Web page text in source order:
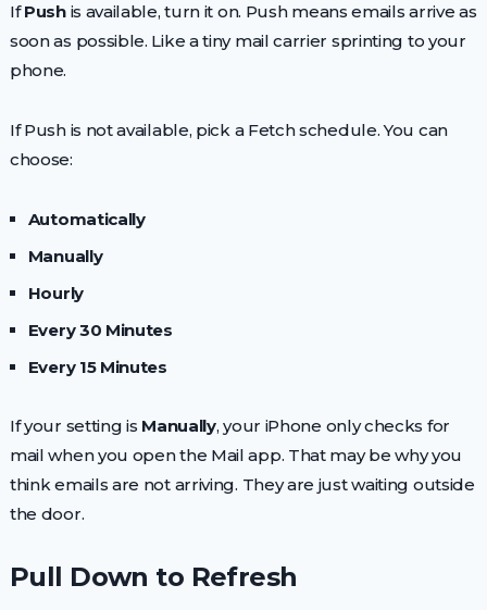
IfPushis available, turn it on. Push means emails arrive as
soon as possible. Like a tiny mail carrier sprinting to your
phone.
If Push is not available, pick a Fetch schedule. You can
choose:
Automatically
Manually
Hourly
Every 30 Minutes
Every 15 Minutes
If your setting is Manually, your iPhone only checks for
mail when you open the Mail app. That may be why you
think emails are not arriving. They are just waiting outside
the door.
Pull Down to Refresh